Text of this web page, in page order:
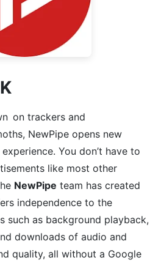
on trackers and
NewPipe opens new
You don’t have to
like most other
NewPipe team has created
independence to the
such as background playback,
downloads of audio and
quality, all without a Google